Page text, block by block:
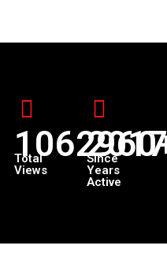
Total
Views
Since
Years
Active